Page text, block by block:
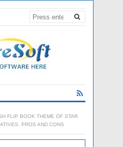
FLIP BOOK THEME OF STAR
PROS AND CONS